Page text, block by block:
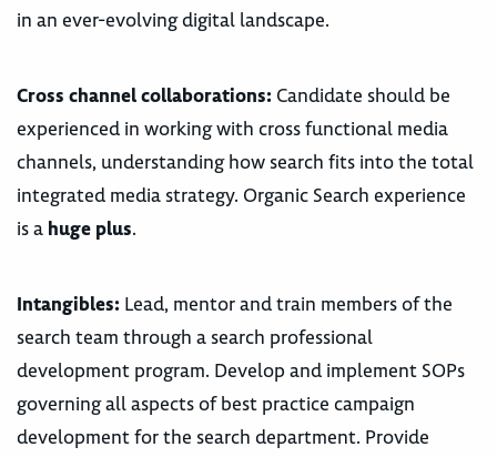
in an ever-evolving digital landscape.
Cross channel collaborations: Candidate should be
experienced in working with cross functional media
channels, understanding how search fits into the total
integrated media strategy. Organic Search experience
is a huge plus.
Intangibles: Lead, mentor and train members of the
search team through a search professional
development program. Develop and implement SOPs
governing all aspects of best practice campaign
development for the search department. Provide